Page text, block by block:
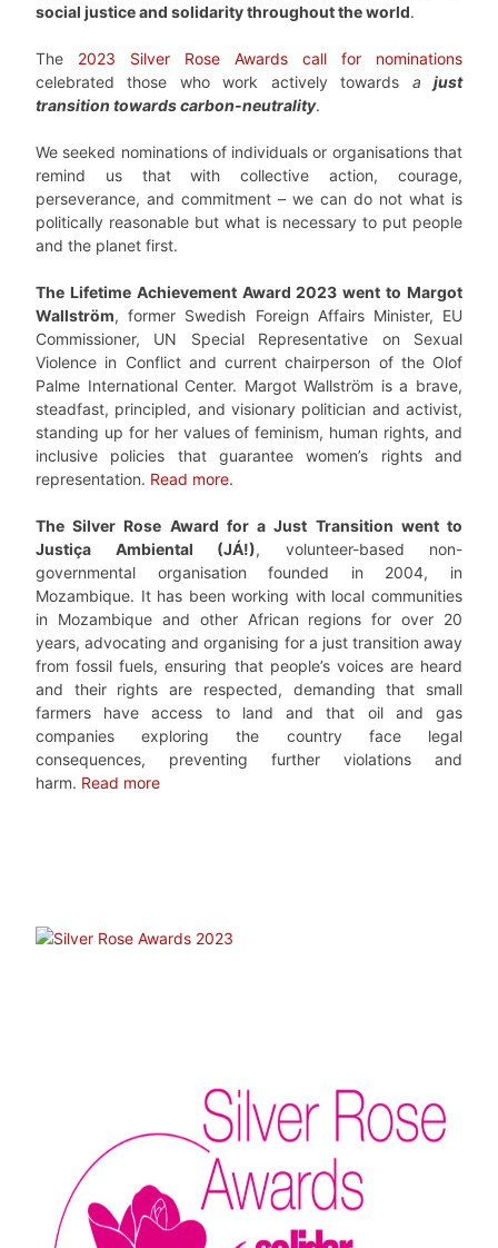
social justice and solidarity throughout the world.
The 2023 Silver Rose Awards call for nominations
celebrated those who work actively towards ajust
transition towards carbon-neutrality.
We seeked nominations of individuals or organisations that
remind us that with collective action, courage,
perseverance, and commitment – we can do not what is
politically reasonable but what is necessary to put people
and the planet first.
The Lifetime Achievement Award 2023 went to Margot
Wallström, former Swedish Foreign Affairs Minister, EU
Commissioner, UN Special Representative on Sexual
Violence in Conflict and current chairperson of the Olof
Palme International Center. Margot Wallström is a brave,
steadfast, principled, and visionary politician and activist,
standing up for her values of feminism, human rights, and
inclusive policies that guarantee women’s rights and
representation. Read more.
The Silver Rose Award for a Just Transition went to
Justiça Ambiental (JÁ!), volunteer-based non-
governmental organisation founded in 2004, in
Mozambique. It has been working with local communities
in Mozambique and other African regions for over 20
years, advocating and organising for a just transition away
from fossil fuels, ensuring that people’s voices are heard
and their rights are respected, demanding that small
farmers have access to land and that oil and gas
companies exploring the country face legal
consequences, preventing further violations and
harm. Read more